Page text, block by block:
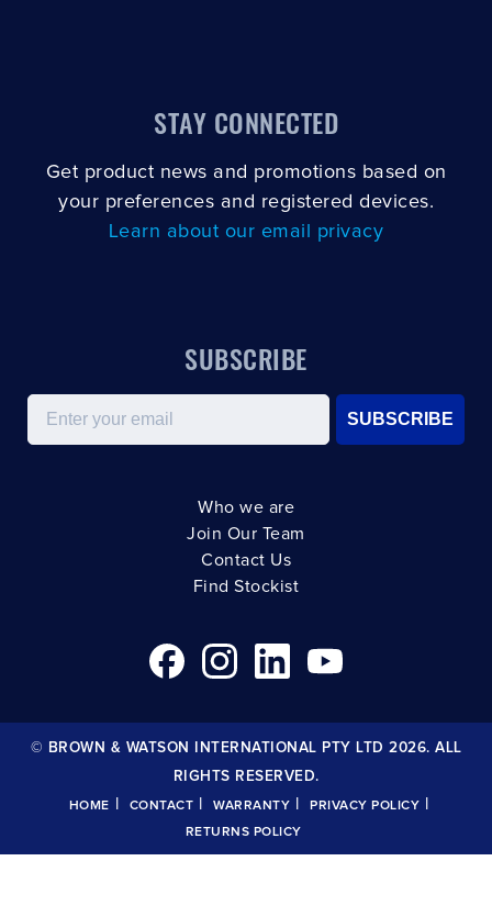
STAY CONNECTED
Get product news and promotions based on
your preferences and registered devices.
Learn about our email privacy
SUBSCRIBE
Email
SUBSCRIBE
Who we are
Join Our Team
Contact Us
Find Stockist
© BROWN & WATSON INTERNATIONAL PTY LTD 2026. ALL
RIGHTS RESERVED.
HOME CONTACT WARRANTY PRIVACY POLICY
RETURNS POLICY